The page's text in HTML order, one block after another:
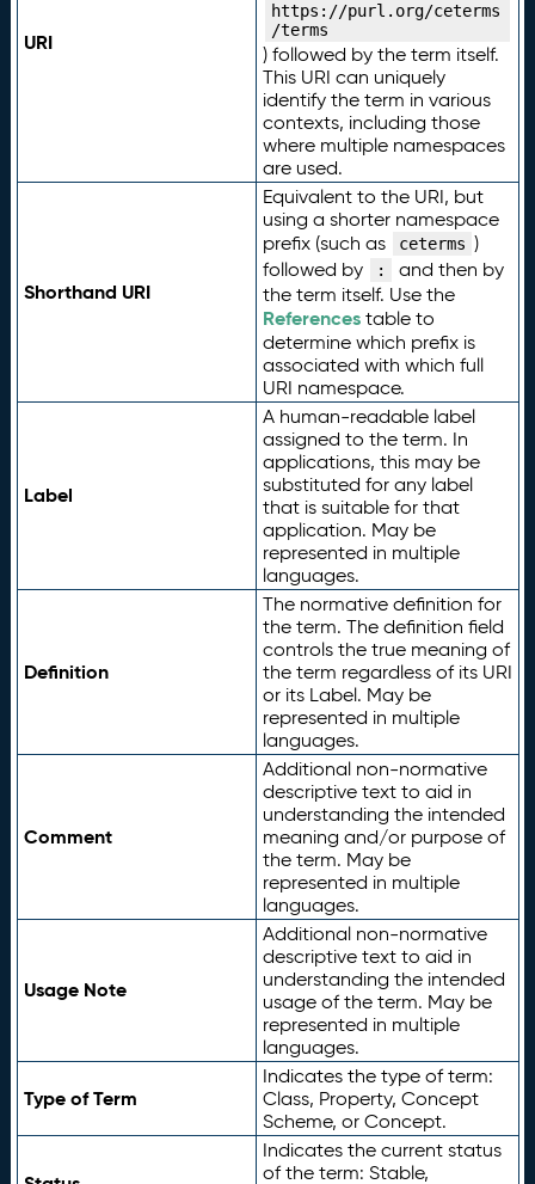
URI
https://purl.org/ceterms
/terms
) followed by the term itself.
This URI can uniquely
identify the term in various
contexts, including those
where multiple namespaces
are used.
Shorthand URI
Equivalent to the URI, but
using a shorter namespace
prefix (such as
ceterms )
followed by
:
and then by
the term itself. Use the
Referencestable to
determine which prefix is
associated with which full
URI namespace.
Label
A human-readable label
assigned to the term. In
applications, this may be
substituted for any label
that is suitable for that
application. May be
represented in multiple
languages.
Definition
The normative definition for
the term. The definition field
controls the true meaning of
the term regardless of its URI
or its Label. May be
represented in multiple
languages.
Comment
Additional non-normative
descriptive text to aid in
understanding the intended
meaning and/or purpose of
the term. May be
represented in multiple
languages.
Usage Note
Additional non-normative
descriptive text to aid in
understanding the intended
usage of the term. May be
represented in multiple
languages.
Type of Term
Indicates the type of term:
Class, Property, Concept
Scheme, or Concept.
Indicates the current status
of the term: Stable,